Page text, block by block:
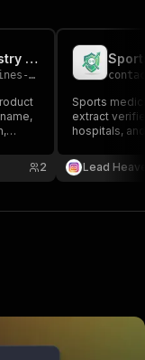
ANVISA Brazil Medicines Registry Scraper
2
Sports
extract
hospitals,
lead
Lead